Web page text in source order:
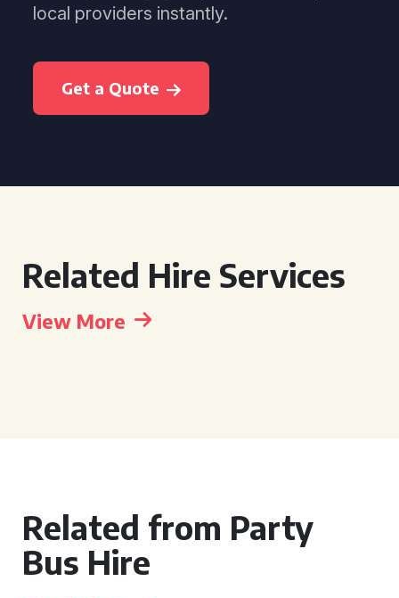
local providers instantly.
Get a Quote
Related Hire Services
View More
Related from Party
Bus Hire